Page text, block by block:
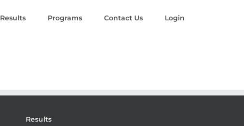
Results Programs Contact Us Login
Results